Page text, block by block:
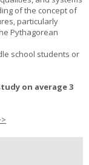
of the concept of
particularly
Pythagorean
school students or
on average 3